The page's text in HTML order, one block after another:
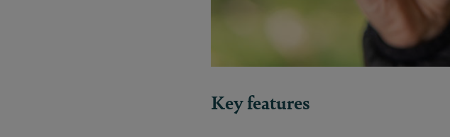
Key features